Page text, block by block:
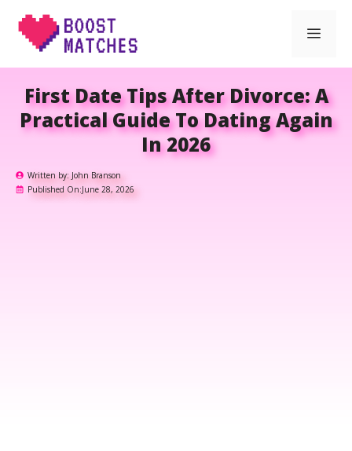
Skip
First Date Tips After Divorce: A
Practical Guide To Dating Again
In 2026
Written by: John Branson
Published On:June 28, 2026